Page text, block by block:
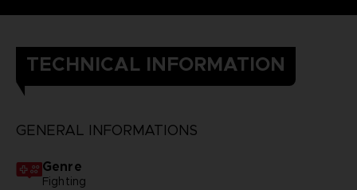
TECHNICAL INFORMATION
GENERAL INFORMATIONS
Genre
Fighting